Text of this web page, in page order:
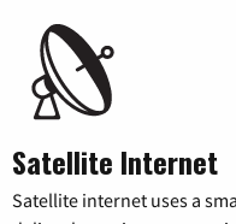
Satellite Internet
Satellite internet uses a